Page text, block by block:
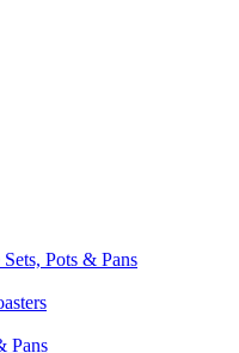
Pots & Pans
Pans